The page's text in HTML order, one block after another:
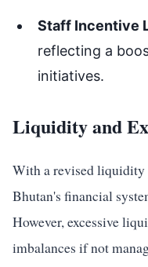
Staff Incentive
reflecting a
initiatives.
Liquidity and
With a revised
Bhutan's financial
However, excessive
imbalances if not